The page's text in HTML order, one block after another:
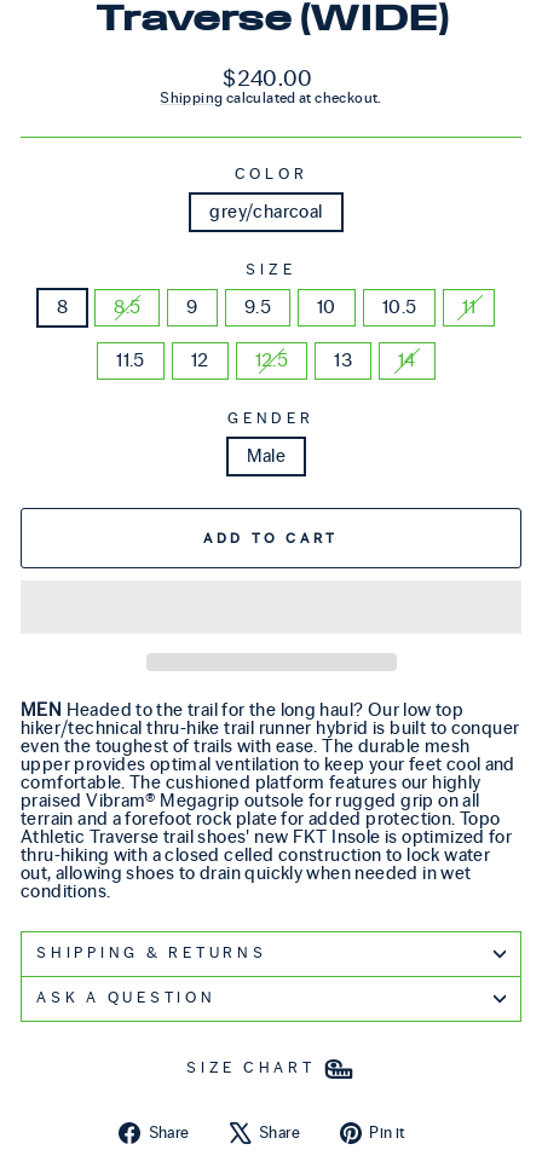
Traverse (WIDE)
Regular price
$240.00
Shipping calculated at checkout.
COLOR
grey/charcoal
SIZE
8 8.5 9 9.5 10 10.5 11
11.5 12 12.5 13 14
GENDER
Male
ADD TO CART
MEN Headed to the trail for the long haul? Our low top
hiker/technical thru-hike trail runner hybrid is built to conquer
even the toughest of trails with ease. The durable mesh
upper provides optimal ventilation to keep your feet cool and
comfortable. The cushioned platform features our highly
praised Vibram® Megagrip outsole for rugged grip on all
terrain and a forefoot rock plate for added protection. Topo
Athletic Traverse trail shoes' new FKT Insole is optimized for
thru-hiking with a closed celled construction to lock water
out, allowing shoes to drain quickly when needed in wet
conditions.
SHIPPING & RETURNS
ASK A QUESTION
SIZE CHART
Share Share on Facebook
Share Tweet on X
Pin it